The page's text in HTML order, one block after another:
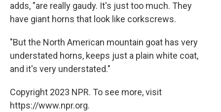
adds, "are really gaudy. It's just too much. They
have giant horns that look like corkscrews.
"But the North American mountain goat has very
understated horns, keeps just a plain white coat,
and it's very understated."
Copyright 2023 NPR. To see more, visit
https://www.npr.org.